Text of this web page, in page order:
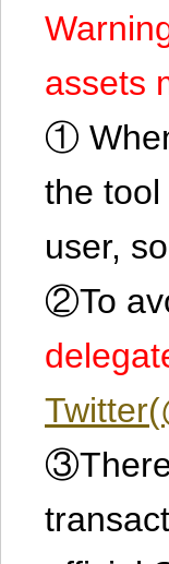
assets
①
the
user,
②To
③There